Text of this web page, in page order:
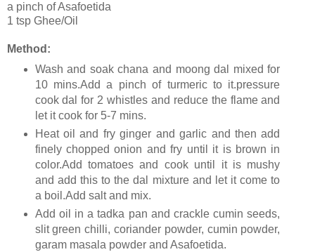
a pinch of Asafoetida
1 tsp Ghee/Oil
Method:
Wash and soak chana and moong dal mixed for
10 mins.Add a pinch of turmeric to it.pressure
cook dal for 2 whistles and reduce the flame and
let it cook for 5-7 mins.
Heat oil and fry ginger and garlic and then add
finely chopped onion and fry until it is brown in
color.Add tomatoes and cook until it is mushy
and add this to the dal mixture and let it come to
a boil.Add salt and mix.
Add oil in a tadka pan and crackle cumin seeds,
slit green chilli, coriander powder, cumin powder,
garam masala powder and Asafoetida.